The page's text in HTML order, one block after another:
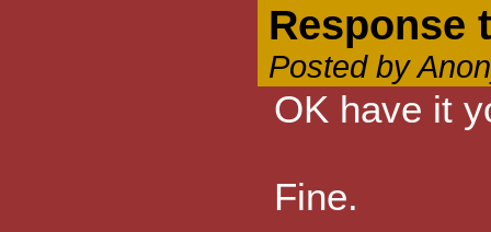
Response
Posted by
OK have it
Fine.